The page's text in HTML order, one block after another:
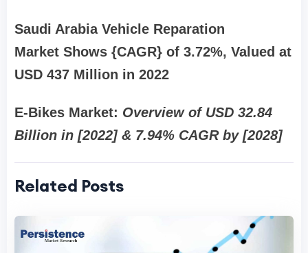
Saudi Arabia Vehicle Reparation
Market Shows {CAGR} of 3.72%, Valued at
USD 437 Million in 2022
E-Bikes Market: Overview of USD 32.84
Billion in [2022] & 7.94% CAGR by [2028]
Related Posts